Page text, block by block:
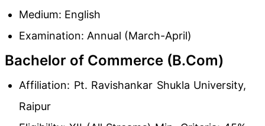
Medium: English
Examination: Annual (March-April)
Bachelor of Commerce (B.Com)
Affiliation: Pt. Ravishankar Shukla University,
Raipur